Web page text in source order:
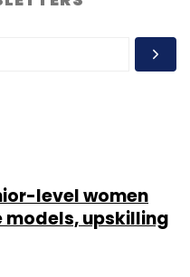
level women
models, upskilling